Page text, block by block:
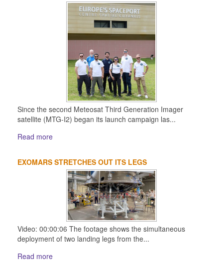
Since the second Meteosat Third Generation Imager
satellite (MTG-I2) began its launch campaign las...
Read more
EXOMARS STRETCHES OUT ITS LEGS
Video: 00:00:06 The footage shows the simultaneous
deployment of two landing legs from the...
Read more